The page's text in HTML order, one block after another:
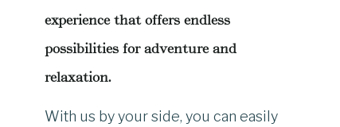
experience that offers endless
possibilities for adventure and
relaxation.
With us by your side, you can easily